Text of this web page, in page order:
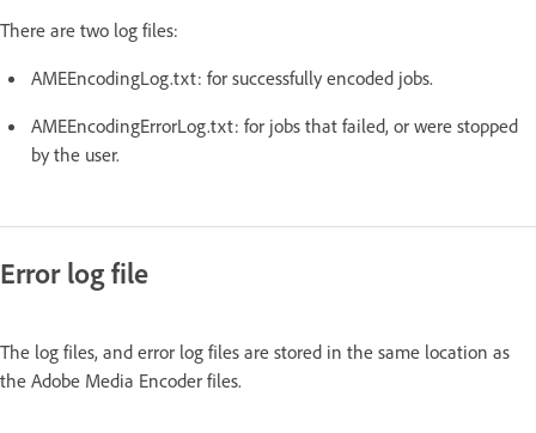
There are two log files:
AMEEncodingLog.txt: for successfully encoded jobs.
AMEEncodingErrorLog.txt: for jobs that failed, or were stopped
by the user.
Error log file
The log files, and error log files are stored in the same location as
the Adobe Media Encoder files.